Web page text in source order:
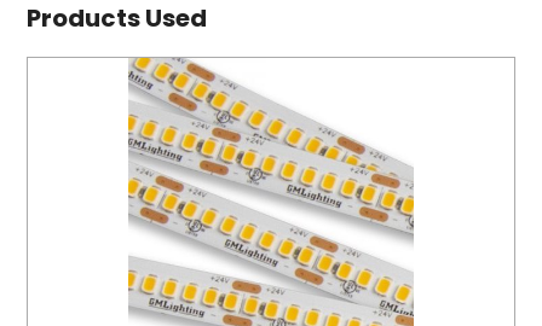
Products Used